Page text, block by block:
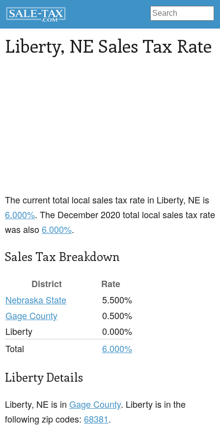
Liberty, NE Sales Tax Rate
The current total local sales tax rate in Liberty, NE is
6.000%. The December 2020 total local sales tax rate
was also6.000%.
Sales Tax Breakdown
District
Rate
Nebraska State
5.500%
Gage County
0.500%
Liberty
0.000%
Total
6.000%
Liberty Details
Liberty, NE is in Gage County. Liberty is in the
following zip codes: 68381.